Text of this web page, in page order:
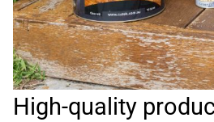
High-quality